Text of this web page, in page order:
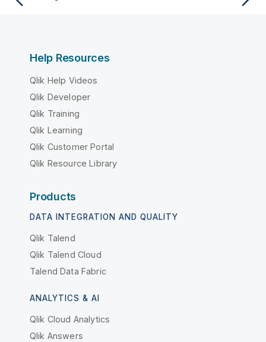
Help Resources
Qlik Help Videos
Qlik Developer
Qlik Training
Qlik Learning
Qlik Customer Portal
Qlik Resource Library
Products
DATA INTEGRATION AND QUALITY
Qlik Talend
Qlik Talend Cloud
Talend Data Fabric
ANALYTICS & AI
Qlik Cloud Analytics
Qlik Answers